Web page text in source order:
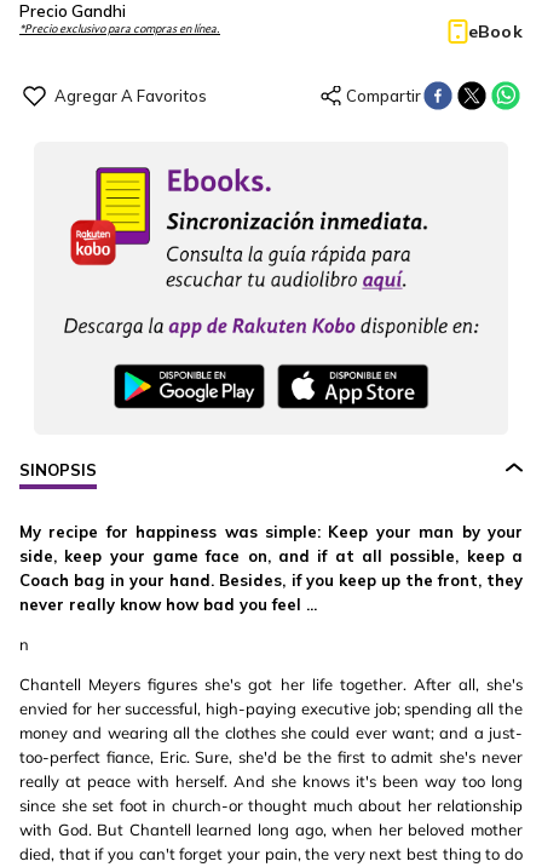
Precio Gandhi
*Precio exclusivo para compras en línea. eBook
SINOPSIS
My recipe for happiness was simple: Keep your man by your
side, keep your game face on, and if at all possible, keep a
Coach bag in your hand. Besides, if you keep up the front, they
never really know how bad you feel ...
n
Chantell Meyers figures she's got her life together. After all, she's
envied for her successful, high-paying executive job; spending all the
money and wearing all the clothes she could ever want; and a just-
too-perfect fiance, Eric. Sure, she'd be the first to admit she's never
really at peace with herself. And she knows it's been way too long
since she set foot in church-or thought much about her relationship
with God. But Chantell learned long ago, when her beloved mother
died, that if you can't forget your pain, the very next best thing to do